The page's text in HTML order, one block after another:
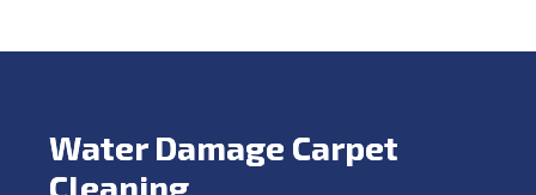
Water Damage Carpet
Cleaning